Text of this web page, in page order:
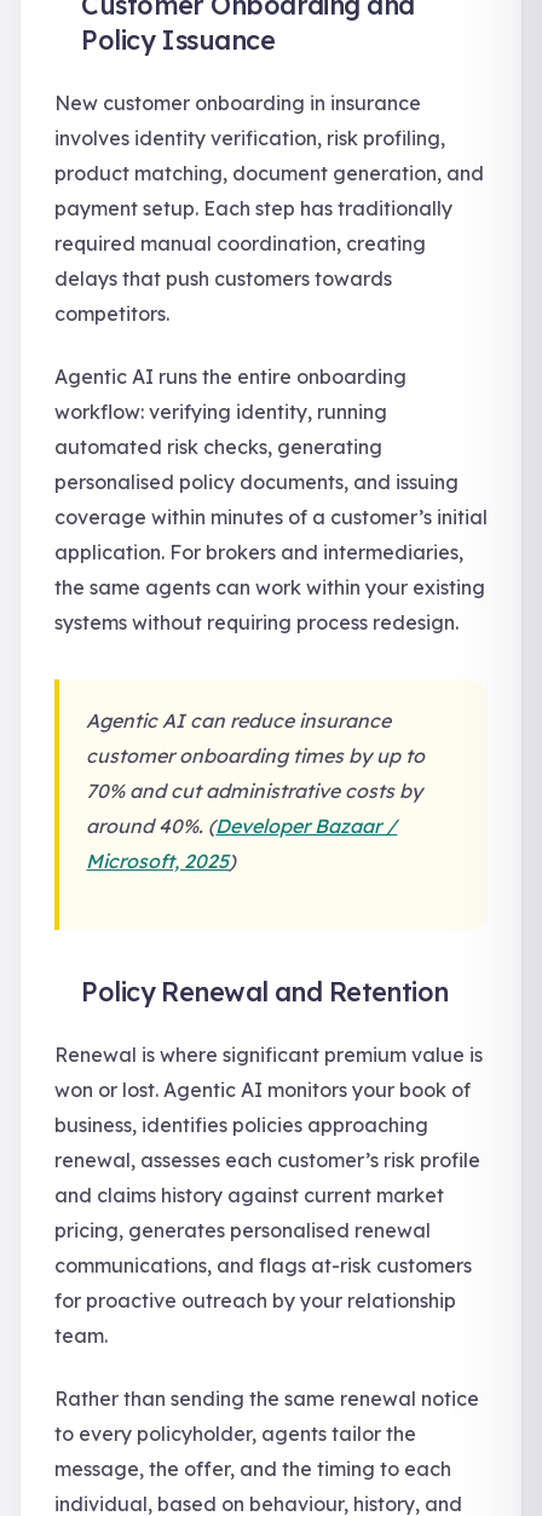
Policy Issuance
New customer onboarding in insurance
involves identity verification, risk profiling,
product matching, document generation, and
payment setup. Each step has traditionally
required manual coordination, creating
delays that push customers towards
competitors.
Agentic AI runs the entire onboarding
workflow: verifying identity, running
automated risk checks, generating
personalised policy documents, and issuing
coverage within minutes of a customer’s initial
application. For brokers and intermediaries,
the same agents can work within your existing
systems without requiring process redesign.
Agentic AI can reduce insurance
customer onboarding times by up to
70% and cut administrative costs by
around 40%. (Developer Bazaar /
Microsoft, 2025)
Policy Renewal and Retention
Renewal is where significant premium value is
won or lost. Agentic AI monitors your book of
business, identifies policies approaching
renewal, assesses each customer’s risk profile
and claims history against current market
pricing, generates personalised renewal
communications, and flags at-risk customers
for proactive outreach by your relationship
team.
Rather than sending the same renewal notice
to every policyholder, agents tailor the
message, the offer, and the timing to each
individual, based on behaviour, history, and